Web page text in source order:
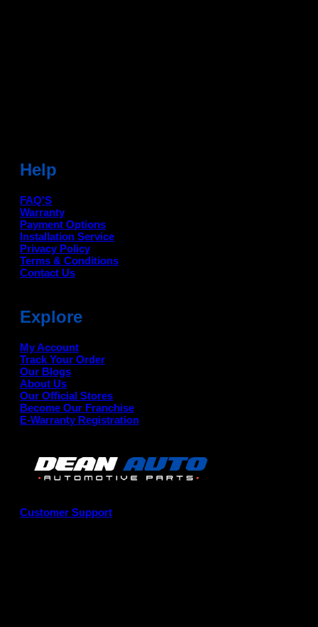
Help
FAQ'S
Warranty
Payment Options
Installation Service
Privacy Policy
Terms & Conditions
Contact Us
Explore
My Account
Track Your Order
Our Blogs
About Us
Our Official Stores
Become Our Franchise
E-Warranty Registration
Customer Support